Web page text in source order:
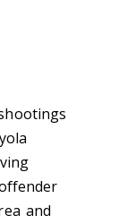
and